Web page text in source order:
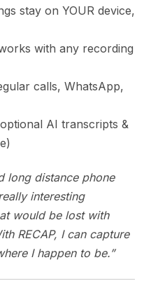
stay on YOUR device,
with any recording
calls, WhatsApp,
AI transcripts &
long distance phone
interesting
would be lost with
RECAP, I can capture
I happen to be.”